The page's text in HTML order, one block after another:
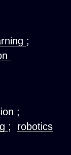
;
;
; robotics